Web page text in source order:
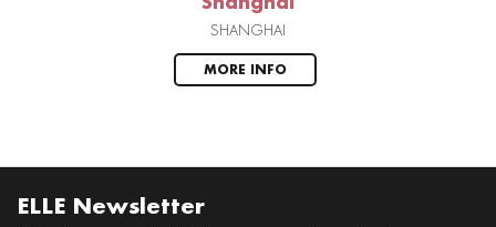
Shanghai
SHANGHAI
MORE INFO
ELLE Newsletter